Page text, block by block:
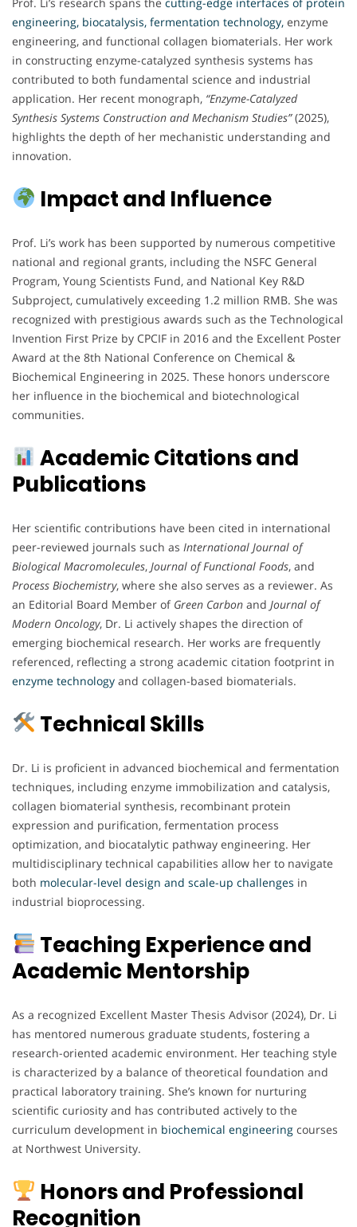
engineering, biocatalysis, fermentation technology, enzyme
engineering, and functional collagen biomaterials. Her work
in constructing enzyme-catalyzed synthesis systems has
contributed to both fundamental science and industrial
application. Her recent monograph, “Enzyme-Catalyzed
Synthesis Systems Construction and Mechanism Studies”(2025),
highlights the depth of her mechanistic understanding and
innovation.
Impact and Influence
Prof. Li’s work has been supported by numerous competitive
national and regional grants, including the NSFC General
Program, Young Scientists Fund, and National Key R&D
Subproject, cumulatively exceeding 1.2 million RMB. She was
recognized with prestigious awards such as the Technological
Invention First Prize by CPCIF in 2016 and the Excellent Poster
Award at the 8th National Conference on Chemical &
Biochemical Engineering in 2025. These honors underscore
her influence in the biochemical and biotechnological
communities.
Academic Citations and
Publications
Her scientific contributions have been cited in international
peer-reviewed journals such as International Journal of
Biological Macromolecules, Journal of Functional Foods, and
Process Biochemistry, where she also serves as a reviewer. As
an Editorial Board Member of Green Carbon and Journal of
Modern Oncology, Dr. Li actively shapes the direction of
emerging biochemical research. Her works are frequently
referenced, reflecting a strong academic citation footprint in
enzyme technology and collagen-based biomaterials.
Technical Skills
Dr. Li is proficient in advanced biochemical and fermentation
techniques, including enzyme immobilization and catalysis,
collagen biomaterial synthesis, recombinant protein
expression and purification, fermentation process
optimization, and biocatalytic pathway engineering. Her
multidisciplinary technical capabilities allow her to navigate
both molecular-level design and scale-up challenges in
industrial bioprocessing.
Teaching Experience and
Academic Mentorship
As a recognized Excellent Master Thesis Advisor (2024), Dr. Li
has mentored numerous graduate students, fostering a
research-oriented academic environment. Her teaching style
is characterized by a balance of theoretical foundation and
practical laboratory training. She’s known for nurturing
scientific curiosity and has contributed actively to the
curriculum development in biochemical engineering courses
at Northwest University.
Honors and Professional
Recognition